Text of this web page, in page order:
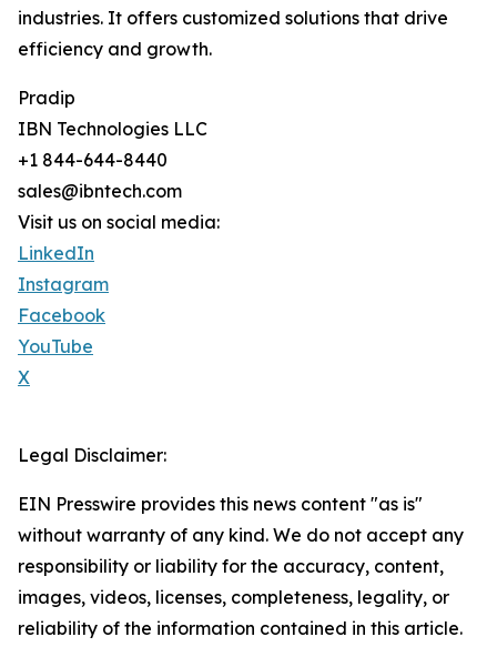
industries. It offers customized solutions that drive
efficiency and growth.
Pradip
IBN Technologies LLC
+1 844-644-8440
sales@ibntech.com
Visit us on social media:
LinkedIn
Instagram
Facebook
YouTube
X
Legal Disclaimer:
EIN Presswire provides this news content "as is"
without warranty of any kind. We do not accept any
responsibility or liability for the accuracy, content,
images, videos, licenses, completeness, legality, or
reliability of the information contained in this article.